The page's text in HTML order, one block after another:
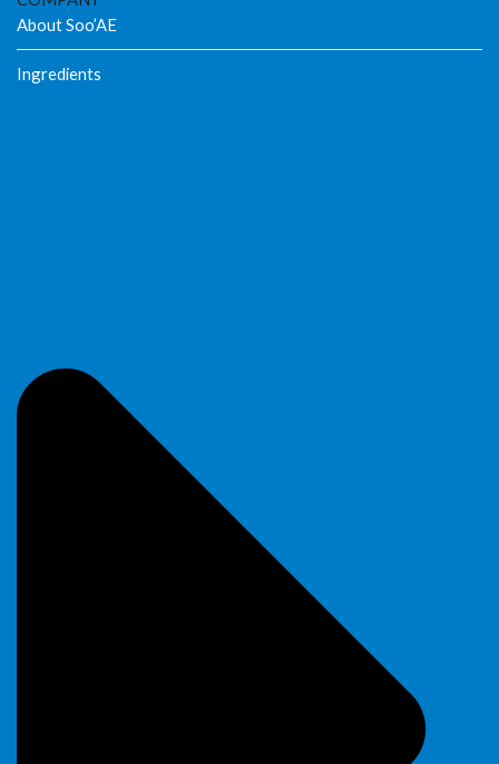
About Soo’AE
Ingredients